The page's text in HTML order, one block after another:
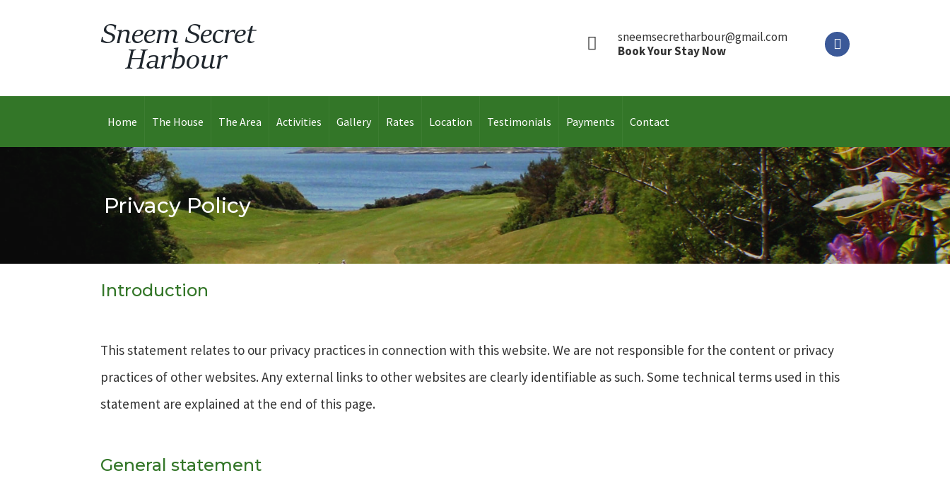
sneemsecretharbour@gmail.com
Book Your Stay Now
Home The House The Area Activities Gallery Rates Location Testimonials Payments Contact
Privacy Policy
Introduction
This statement relates to our privacy practices in connection with this website. We are not responsible for the content or privacy
practices of other websites. Any external links to other websites are clearly identifiable as such. Some technical terms used in this
statement are explained at the end of this page.
General statement